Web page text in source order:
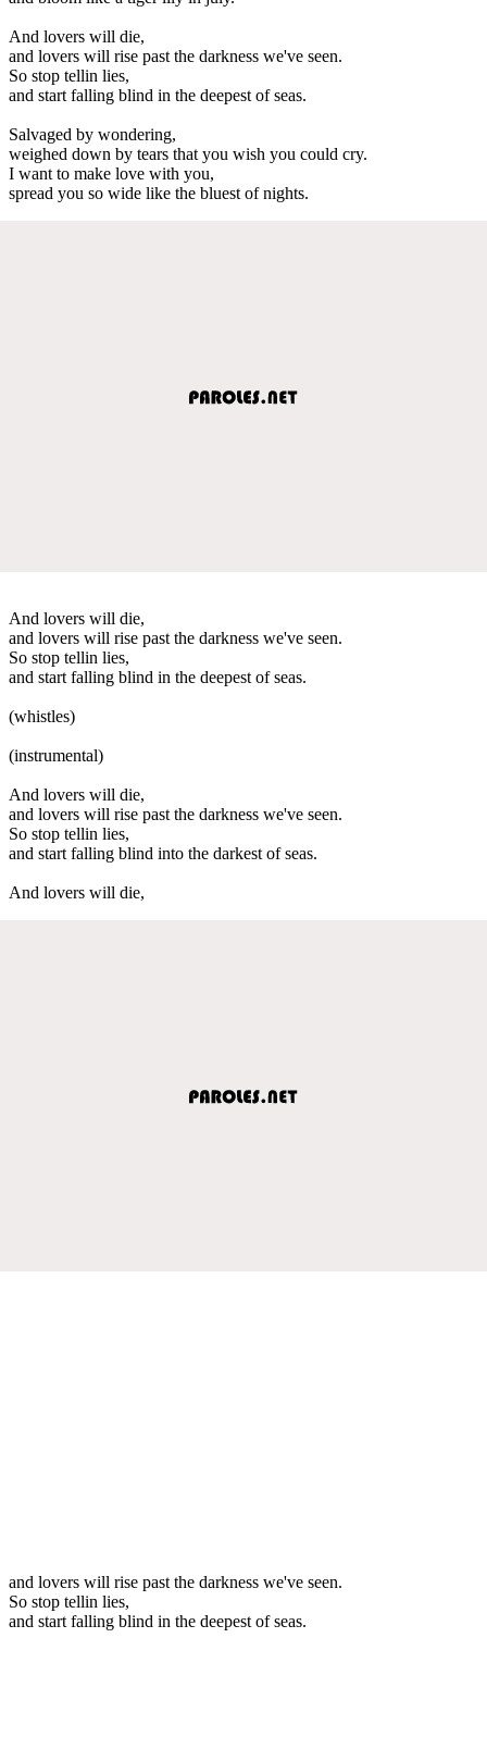
And lovers will die,
and lovers will rise past the darkness we've seen.
So stop tellin lies,
and start falling blind in the deepest of seas.
Salvaged by wondering,
weighed down by tears that you wish you could cry.
I want to make love with you,
spread you so wide like the bluest of nights.
And lovers will die,
and lovers will rise past the darkness we've seen.
So stop tellin lies,
and start falling blind in the deepest of seas.
(whistles)
(instrumental)
And lovers will die,
and lovers will rise past the darkness we've seen.
So stop tellin lies,
and start falling blind into the darkest of seas.
And lovers will die,
and lovers will rise past the darkness we've seen.
So stop tellin lies,
and start falling blind in the deepest of seas.